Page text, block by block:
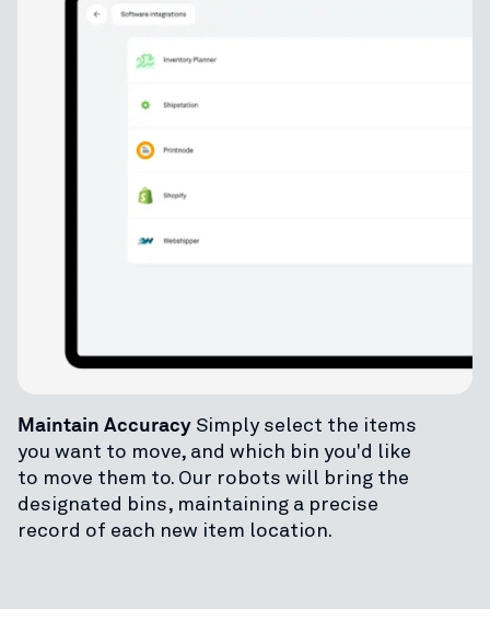
Maintain Accuracy Simply select the items
you want to move, and which bin you'd like
to move them to. Our robots will bring the
designated bins, maintaining a precise
record of each new item location.